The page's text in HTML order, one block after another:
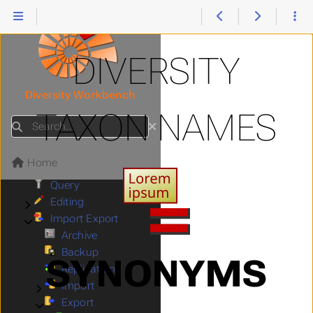
DIVERSITY
TAXON NAMES
SYNONYMS
Diversity Workbench
Search
Home
Submenu Descriptions
Submenu Exsiccatae
Exsiccatae
Submenu Gazetteer
Gazetteer
Submenu Projects
Projects
Submenu References
References
Submenu Sampling plots
Sampling plots
Submenu Scientific terms
Scientific terms
Submenu Taxon names
Taxon names
Menu
Query
Submenu Editing
Editing
Submenu Import Export
Import Export
Archive
Backup
Replication
Submenu Import
Import
Submenu Export
Export